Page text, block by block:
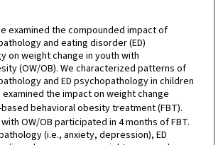
examined the compounded impact of
and eating disorder (ED)
on weight change in youth with
(OW/OB). We characterized patterns of
and ED psychopathology in children
examined the impact on weight change
behavioral obesity treatment (FBT).
OW/OB participated in 4 months of FBT.
(i.e., anxiety, depression), ED